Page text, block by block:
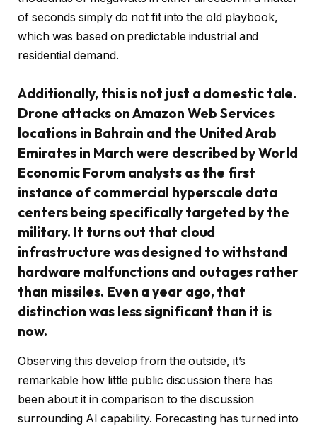
of seconds simply do not fit into the old playbook,
which was based on predictable industrial and
residential demand.
Additionally, this is not just a domestic tale.
Drone attacks on Amazon Web Services
locations in Bahrain and the United Arab
Emirates in March were described by World
Economic Forum analysts as the first
instance of commercial hyperscale data
centers being specifically targeted by the
military. It turns out that cloud
infrastructure was designed to withstand
hardware malfunctions and outages rather
than missiles. Even a year ago, that
distinction was less significant than it is
now.
Observing this develop from the outside, it’s
remarkable how little public discussion there has
been about it in comparison to the discussion
surrounding AI capability. Forecasting has turned into